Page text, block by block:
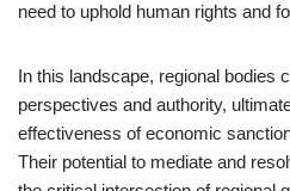
need to uphold human rights and
In this landscape, regional bodies
perspectives and authority,
effectiveness of economic
Their potential to mediate and